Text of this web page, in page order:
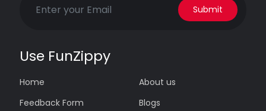
Submit
Use FunZippy
Home
Feedback Form
About us
Blogs